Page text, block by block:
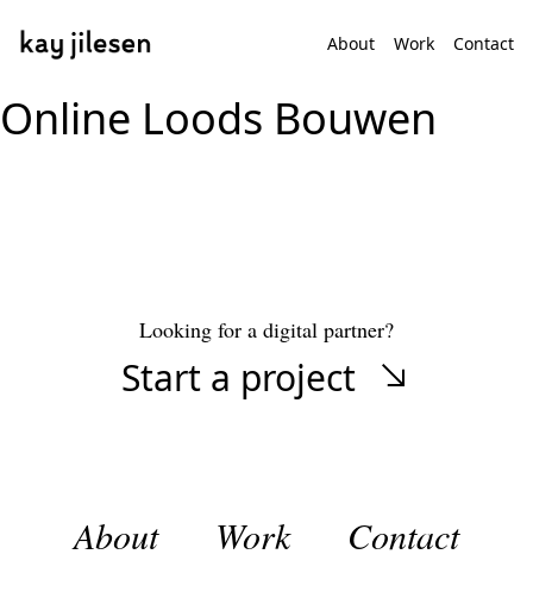
About Work Contact
Online Loods Bouwen
Looking for a digital partner?
Start a project
About Work Contact